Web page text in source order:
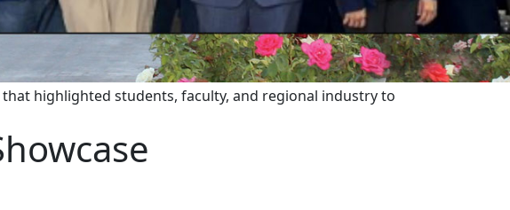
highlighted students, faculty, and regional industry to